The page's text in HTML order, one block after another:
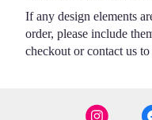
If any design elements
order, please include
checkout or contact us